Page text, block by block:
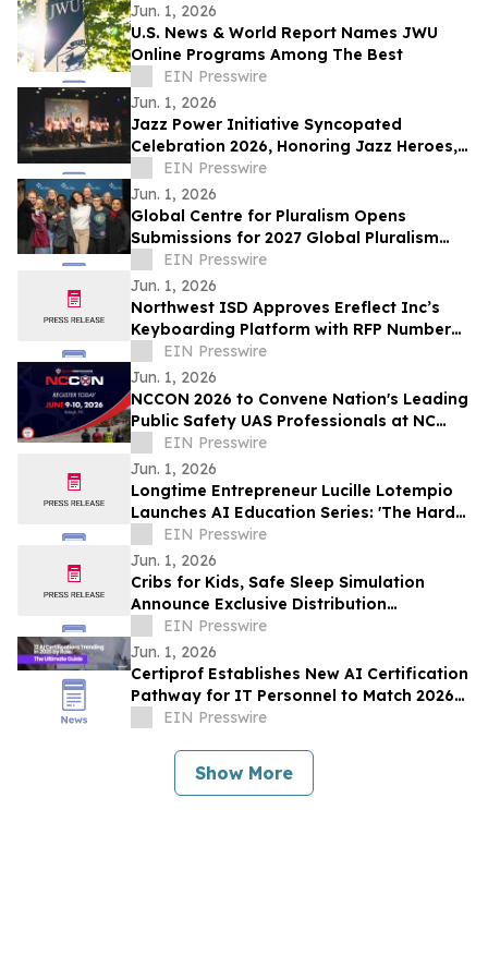
Jun. 1, 2026
U.S. News & World Report Names JWU
Online Programs Among The Best
EIN Presswire
Jun. 1, 2026
Jazz Power Initiative Syncopated
Celebration 2026, Honoring Jazz Heroes,
Supporters, Partners and Friends
EIN Presswire
Jun. 1, 2026
Global Centre for Pluralism Opens
Submissions for 2027 Global Pluralism
AwardEIN Presswire
Jun. 1, 2026
Northwest ISD Approves Ereflect Inc’s
Keyboarding Platform with RFP Number
025-029-11-004
EIN Presswire
Jun. 1, 2026
NCCON 2026 to Convene Nation's Leading
Public Safety UAS Professionals at NC
State's James B. Hunt Jr. Library
EIN Presswire
Jun. 1, 2026
Longtime Entrepreneur Lucille Lotempio
Launches AI Education Series: 'The Hard
Part Isn’t Technology. It’s the Setup.'
EIN Presswire
Jun. 1, 2026
Cribs for Kids, Safe Sleep Simulation
Announce Exclusive Distribution
Agreement for Safe Sleep Training Tools
EIN Presswire
Jun. 1, 2026
Certiprof Establishes New AI Certification
Pathway for IT Personnel to Match 2026
Job Market Demands
EIN Presswire
Show More